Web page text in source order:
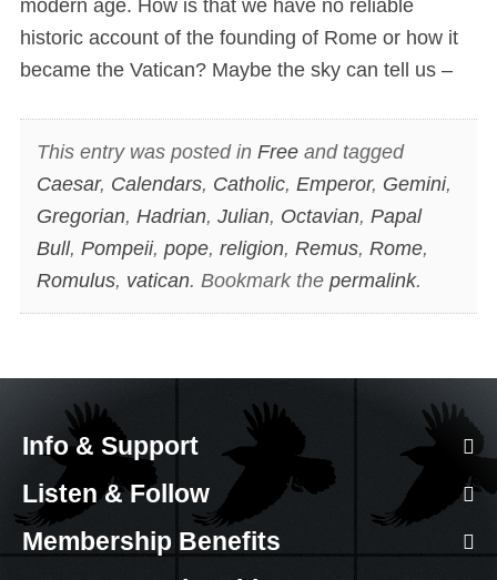
modern age. How is that we have no reliable
historic account of the founding of Rome or how it
became the Vatican? Maybe the sky can tell us –
This entry was posted in Freeand tagged
Caesar, Calendars, Catholic, Emperor, Gemini,
Gregorian, Hadrian, Julian, Octavian, Papal
Bull, Pompeii, pope, religion, Remus, Rome,
Romulus, vatican. Bookmark the permalink.
Info & Support
Listen & Follow
Membership Benefits